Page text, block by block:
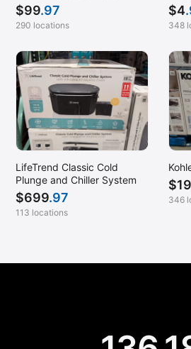
$99.97
290 locations
$4
348
LifeTrend Classic Cold
Plunge and Chiller System
$699.97
113 locations
$
346